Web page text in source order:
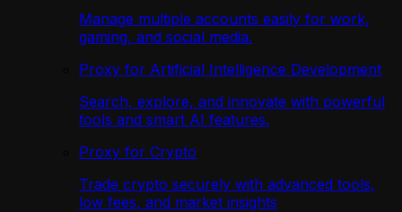
Manage multiple accounts easily for work,
gaming, and social media.
Proxy for Artificial Intelligence Development
Search, explore, and innovate with powerful
tools and smart AI features.
Proxy for Crypto
Trade crypto securely with advanced tools,
low fees, and market insights